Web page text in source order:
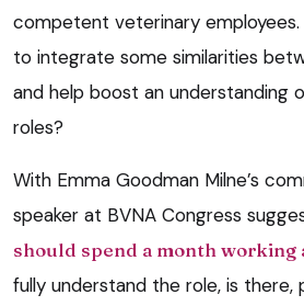
competent veterinary
to integrate some similarities
and help boost an understanding
roles?
With Emma Goodman Milne’s
speaker at BVNA Congress
should spend a month working
fully understand the role, is there,